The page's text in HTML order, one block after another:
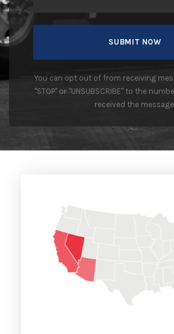
You can opt out of from receiving
"STOP" or "UNSUBSCRIBE" to the
received the